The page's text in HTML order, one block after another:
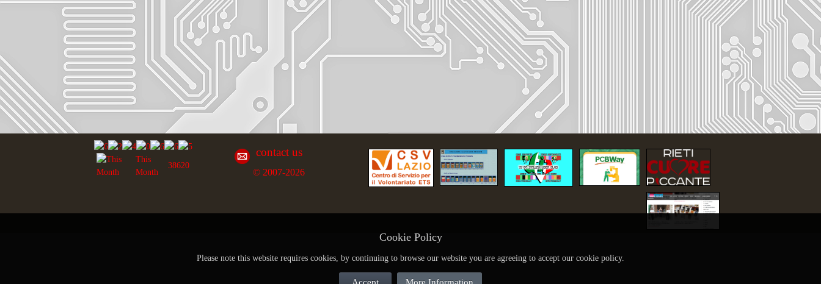
This
Month
38620
contact us
© 2007-2026
Cookie Policy
Please note this website requires cookies, by continuing to browse our website you are agreeing to accept our cookie policy.